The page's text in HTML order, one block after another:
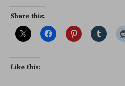
Share this:
Like this: